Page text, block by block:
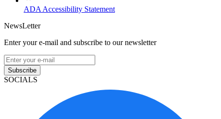
ADA Accessibility Statement
NewsLetter
Enter your e-mail and subscribe to our newsletter
Subscribe
SOCIALS